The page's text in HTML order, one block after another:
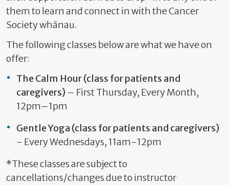
them to learn and connect in with the Cancer
Society whānau.
The following classes below are what we have on
offer:
The Calm Hour(class for patients and
caregivers) – First Thursday, Every Month,
12pm–1pm
Gentle Yoga (class for patients and caregivers)
- Every Wednesdays, 11am-12pm
*These classes are subject to
cancellations/changes due to instructor